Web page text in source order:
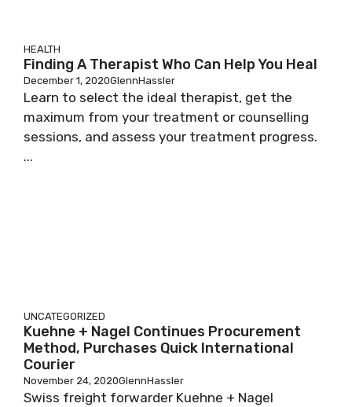
HEALTH
Finding A Therapist Who Can Help You Heal
December 1, 2020GlennHassler
Learn to select the ideal therapist, get the
maximum from your treatment or counselling
sessions, and assess your treatment progress.
...
UNCATEGORIZED
Kuehne + Nagel Continues Procurement
Method, Purchases Quick International
Courier
November 24, 2020GlennHassler
Swiss freight forwarder Kuehne + Nagel